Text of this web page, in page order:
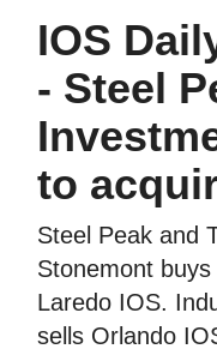
IOS
- Steel
to
Steel Peak and
Stonemont
Laredo IOS.
sells Orlando